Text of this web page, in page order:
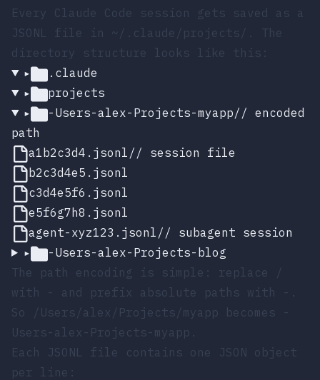
Every Claude Code session gets saved as a
JSONL file in
~/.claude/projects/ . The
directory structure looks like this:
▸
.claude
▸
projects
▸
-Users-alex-Projects-myapp// encoded
path
a1b2c3d4.jsonl // session file
b2c3d4e5.jsonl
c3d4e5f6.jsonl
e5f6g7h8.jsonl
agent-xyz123.jsonl // subagent session
▸
-Users-alex-Projects-blog
The path encoding is simple: replace
/
with - and prefix absolute paths with - .
So
/Users/alex/Projects/myapp becomes -
Users-alex-Projects-myapp .
Each JSONL file contains one JSON object
per line: